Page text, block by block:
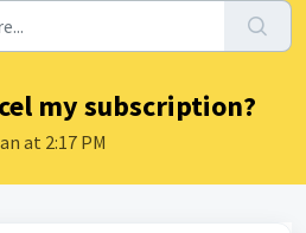
my subscription?
at 2:17 PM